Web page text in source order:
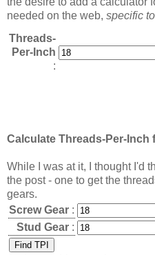
needed on the web, specific
Threads-
Per-Inch
:
Calculate Threads-Per-Inch
While I was at it, I thought I'd
the post - one to get the
gears.
Screw Gear :
Stud Gear :